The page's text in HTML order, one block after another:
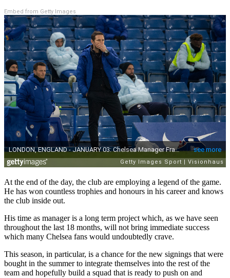
Embed from Getty Images
At the end of the day, the club are employing a legend of the game.
He has won countless trophies and honours in his career and knows
the club inside out.
His time as manager is a long term project which, as we have seen
throughout the last 18 months, will not bring immediate success
which many Chelsea fans would undoubtedly crave.
This season, in particular, is a chance for the new signings that were
bought in the summer to integrate themselves into the rest of the
team and hopefully build a squad that is ready to push on and